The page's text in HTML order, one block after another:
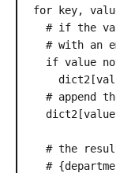
for key,
# if the
# with an
if value
# append
# the
#